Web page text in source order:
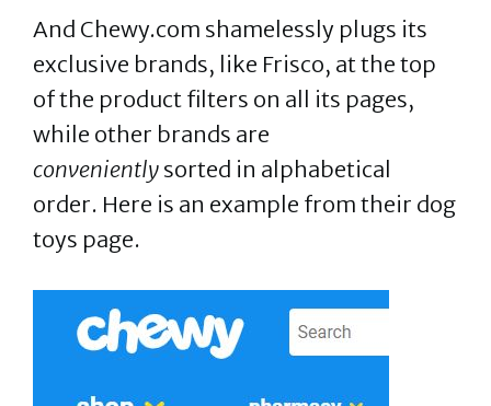
And Chewy.com shamelessly plugs its
exclusive brands, like Frisco, at the top
of the product filters on all its pages,
while other brands are
conveniently sorted in alphabetical
order. Here is an example from their dog
toys page.